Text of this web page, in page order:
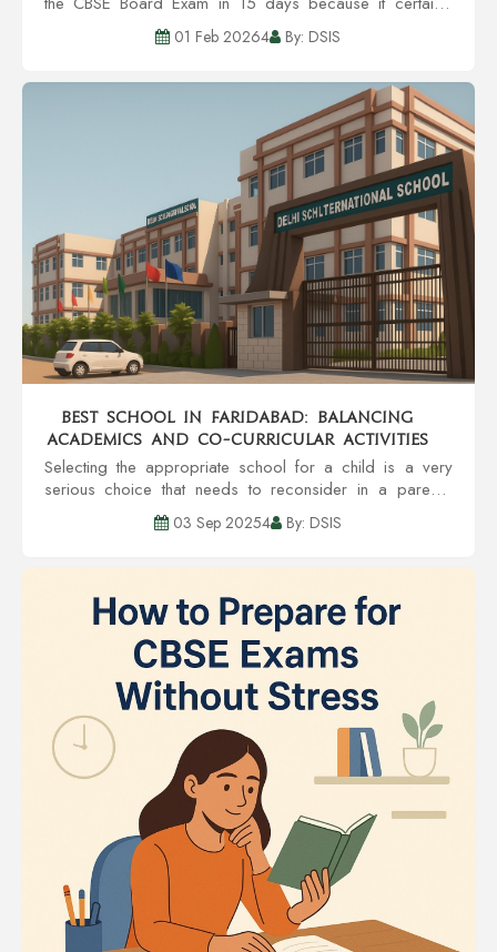
sounds like the most stressful thing to do, getting the right
strategy, enough discipline, a...
01 Feb 20264 By: DSIS
Best School in Faridabad: Balancing
Academics and Co-Curricular Activities
Selecting the appropriate school for a child is a very
serious choice that needs to reconsider in a parent's
head. A school is a place that helps in the overall
development of a child to hone the chil...
03 Sep 20254 By: DSIS